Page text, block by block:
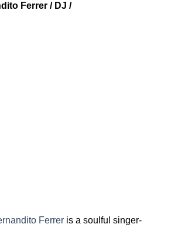
Ferrer / DJ /
Ferrer is a soulful singer-